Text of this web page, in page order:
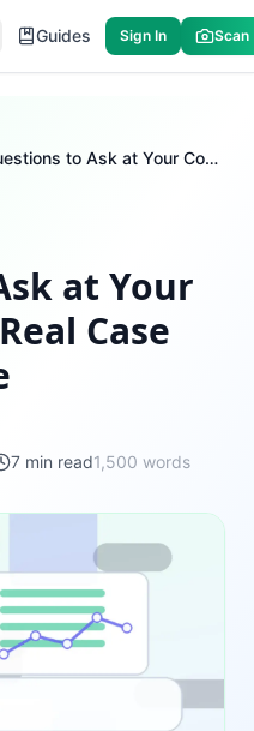
Guides Sign In Scan
Questions to Ask at Your Consultation: Real Case Study Example
at Your
Case
7 min read1,500 words